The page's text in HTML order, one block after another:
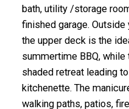
bath, utility /storage
finished garage.
the upper deck is the
summertime BBQ,
shaded retreat leading
kitchenette. The
walking paths, patios,